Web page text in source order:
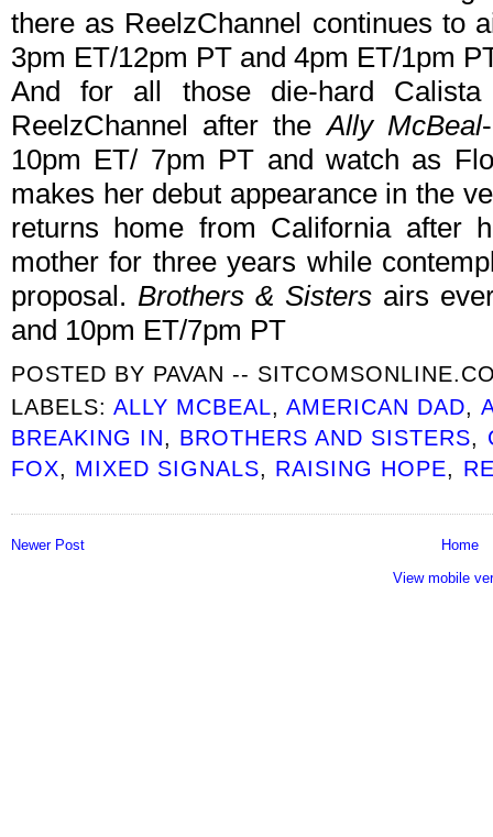
there as ReelzChannel continues to
3pm ET/12pm PT and 4pm ET/1pm
And for all those die-hard
ReelzChannel after theAlly McBeal
10pm ET/ 7pm PT and watch as
makes her debut appearance in the
returns home from California after
mother for three years while
proposal. Brothers & Sisters airs
and 10pm ET/7pm PT
POSTED BY PAVAN --
LABELS:ALLY MCBEAL,AMERICAN DAD,
BREAKING IN, BROTHERS AND SISTERS,
FOX, MIXED SIGNALS, RAISING HOPE,
Newer Post
Home
View mobile